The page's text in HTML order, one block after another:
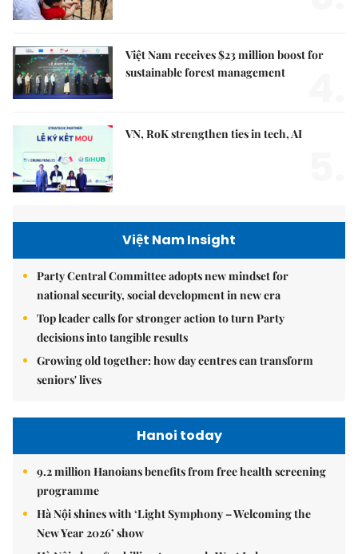
Việt Nam receives $23 million boost for
sustainable forest management
VN, RoK strengthen ties in tech, AI
Việt Nam Insight
Party Central Committee adopts new mindset for
national security, social development in new era
Top leader calls for stronger action to turn Party
decisions into tangible results
Growing old together: how day centres can transform
seniors' lives
Hanoi today
9.2 million Hanoians benefits from free health screening
programme
Hà Nội shines with ‘Light Symphony – Welcoming the
New Year 2026’ show